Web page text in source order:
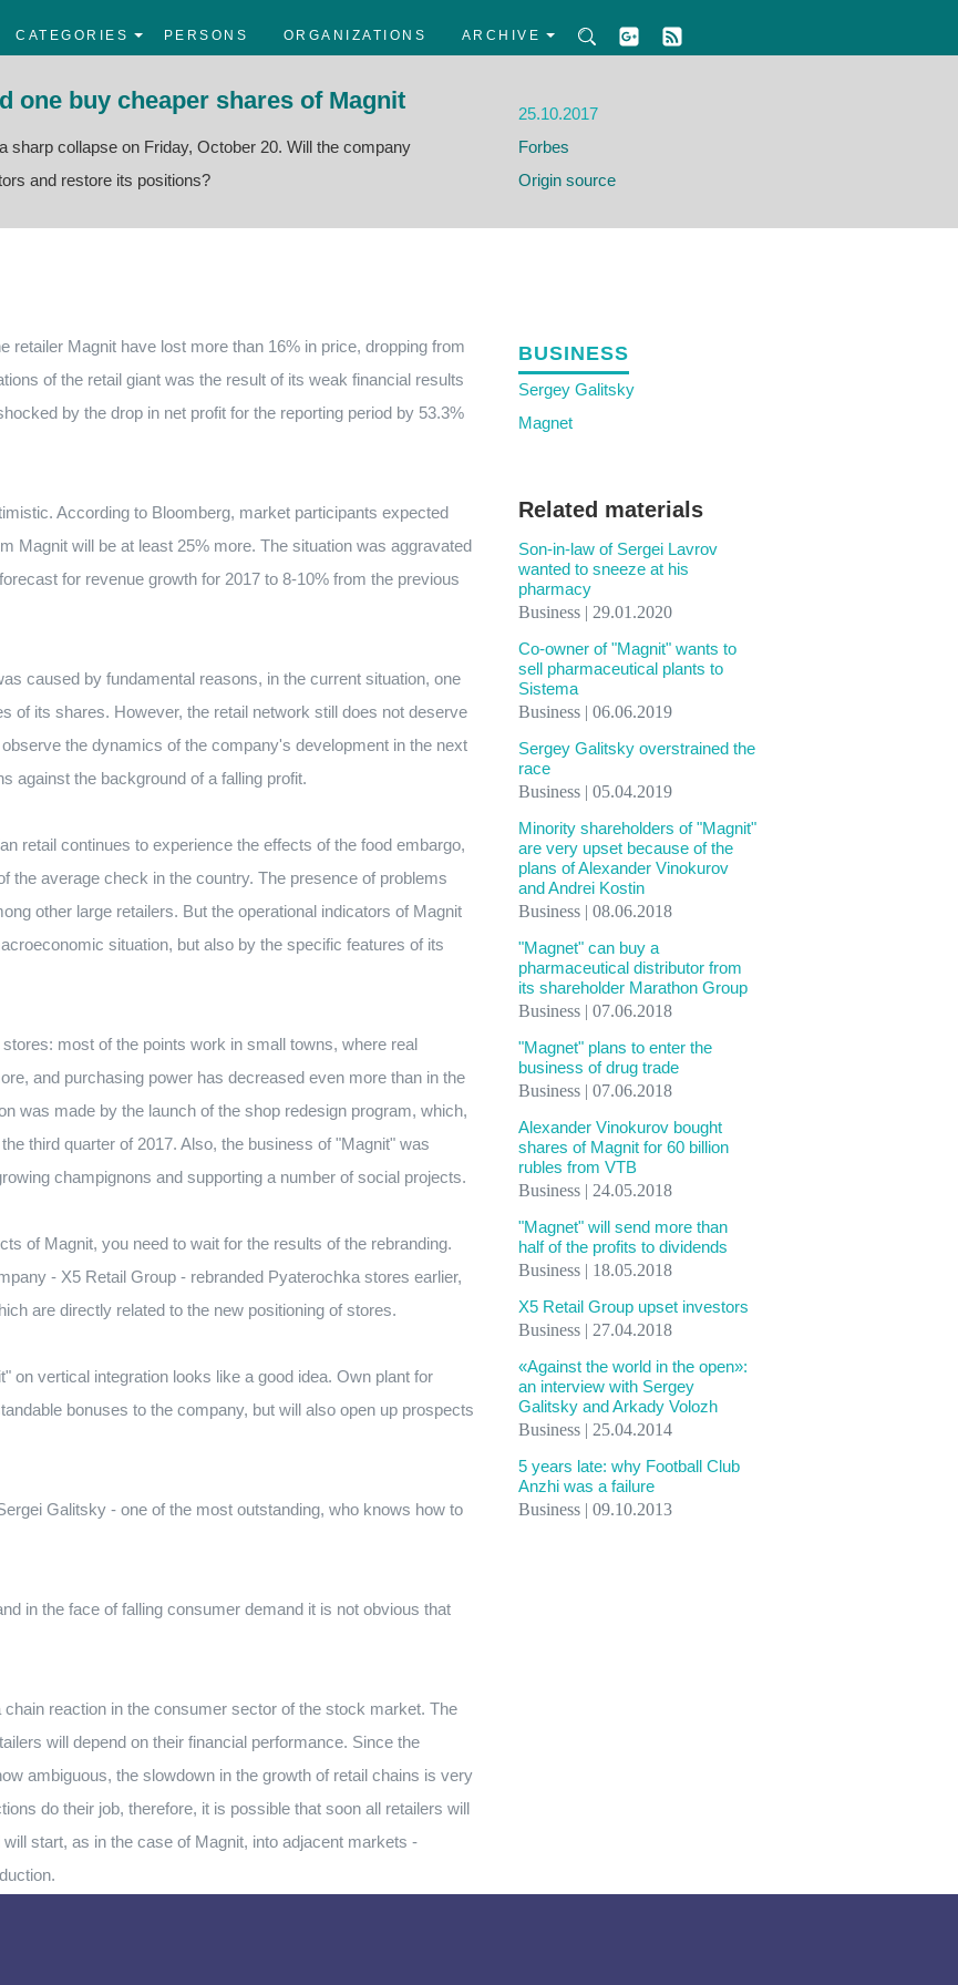
CATEGORIES PERSONS ORGANIZATIONS ARCHIVE
one buy cheaper shares of Magnit
sharp collapse on Friday, October 20. Will the company
and restore its positions?
25.10.2017
Forbes
Origin source
retailer Magnit have lost more than 16% in price, dropping from
of the retail giant was the result of its weak financial results
by the drop in net profit for the reporting period by 53.3%
According to Bloomberg, market participants expected
Magnit will be at least 25% more. The situation was aggravated
for revenue growth for 2017 to 8-10% from the previous
caused by fundamental reasons, in the current situation, one
of its shares. However, the retail network still does not deserve
the dynamics of the company's development in the next
against the background of a falling profit.
retail continues to experience the effects of the food embargo,
the average check in the country. The presence of problems
other large retailers. But the operational indicators of Magnit
situation, but also by the specific features of its
most of the points work in small towns, where real
and purchasing power has decreased even more than in the
was made by the launch of the shop redesign program, which,
third quarter of 2017. Also, the business of "Magnit" was
champignons and supporting a number of social projects.
of Magnit, you need to wait for the results of the rebranding.
- X5 Retail Group - rebranded Pyaterochka stores earlier,
are directly related to the new positioning of stores.
on vertical integration looks like a good idea. Own plant for
bonuses to the company, but will also open up prospects
Galitsky - one of the most outstanding, who knows how to
in the face of falling consumer demand it is not obvious that
reaction in the consumer sector of the stock market. The
will depend on their financial performance. Since the
ambiguous, the slowdown in the growth of retail chains is very
do their job, therefore, it is possible that soon all retailers will
start, as in the case of Magnit, into adjacent markets -
BUSINESS
Sergey Galitsky
Magnet
Related materials
Son-in-law of Sergei Lavrov
wanted to sneeze at his
pharmacy
Business | 29.01.2020
Co-owner of "Magnit" wants to
sell pharmaceutical plants to
Sistema
Business | 06.06.2019
Sergey Galitsky overstrained the
race
Business | 05.04.2019
Minority shareholders of "Magnit"
are very upset because of the
plans of Alexander Vinokurov
and Andrei Kostin
Business | 08.06.2018
"Magnet" can buy a
pharmaceutical distributor from
its shareholder Marathon Group
Business | 07.06.2018
"Magnet" plans to enter the
business of drug trade
Business | 07.06.2018
Alexander Vinokurov bought
shares of Magnit for 60 billion
rubles from VTB
Business | 24.05.2018
"Magnet" will send more than
half of the profits to dividends
Business | 18.05.2018
X5 Retail Group upset investors
Business | 27.04.2018
«Against the world in the open»:
an interview with Sergey
Galitsky and Arkady Volozh
Business | 25.04.2014
5 years late: why Football Club
Anzhi was a failure
Business | 09.10.2013